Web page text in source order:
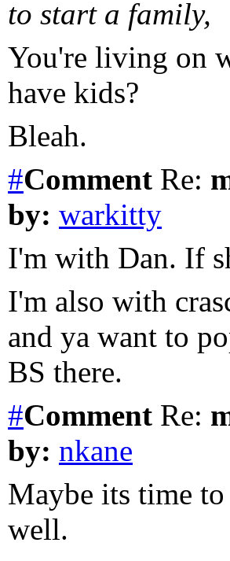
to start a family,
You're living on
have kids?
Bleah.
#Comment Re:
by: warkitty
I'm with Dan. If
I'm also with
and ya want to
BS there.
#Comment Re:
by: nkane
Maybe its time to
well.